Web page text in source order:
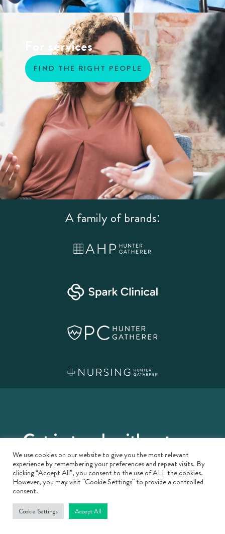
For services
FIND THE RIGHT PEOPLE
A family of brands:
Get in touch with us:
London
SE1 2SS
We use cookies on our website to give you the most relevant
experience by remembering your preferences and repeat visits. By
clicking “Accept All”, you consent to the use of ALL the cookies.
However, you may visit "Cookie Settings" to provide a controlled
consent.
Cookie Settings Accept All